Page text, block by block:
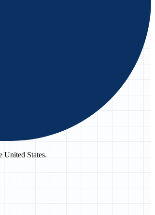
United States.